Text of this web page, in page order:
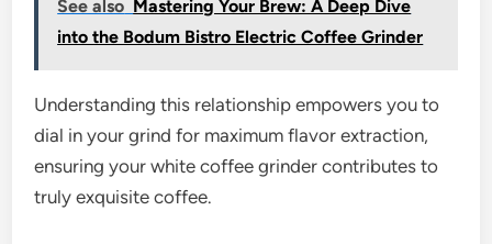
See also Mastering Your Brew: A Deep Dive
into the Bodum Bistro Electric Coffee Grinder
Understanding this relationship empowers you to
dial in your grind for maximum flavor extraction,
ensuring your white coffee grinder contributes to
truly exquisite coffee.